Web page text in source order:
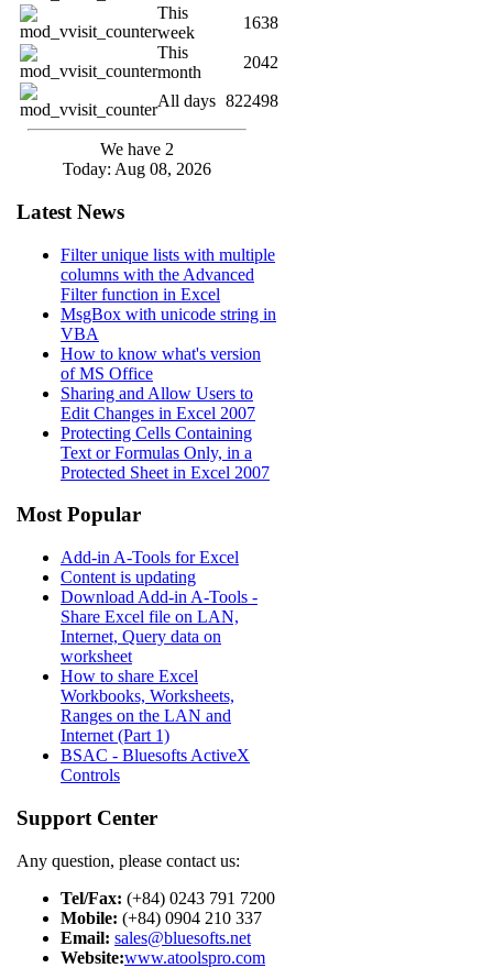
This
week
1638
This
month
2042
All days 822498
We have 2
Today: Aug 08, 2026
Latest News
Filter unique lists with multiple
columns with the Advanced
Filter function in Excel
MsgBox with unicode string in
VBA
How to know what's version
of MS Office
Sharing and Allow Users to
Edit Changes in Excel 2007
Protecting Cells Containing
Text or Formulas Only, in a
Protected Sheet in Excel 2007
Most Popular
Add-in A-Tools for Excel
Content is updating
Download Add-in A-Tools -
Share Excel file on LAN,
Internet, Query data on
worksheet
How to share Excel
Workbooks, Worksheets,
Ranges on the LAN and
Internet (Part 1)
BSAC - Bluesofts ActiveX
Controls
Support Center
Any question, please contact us:
Tel/Fax: (+84) 0243 791 7200
Mobile: (+84) 0904 210 337
Email: sales@bluesofts.net
Website:www.atoolspro.com